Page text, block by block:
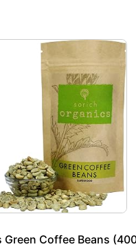
Green Coffee Beans